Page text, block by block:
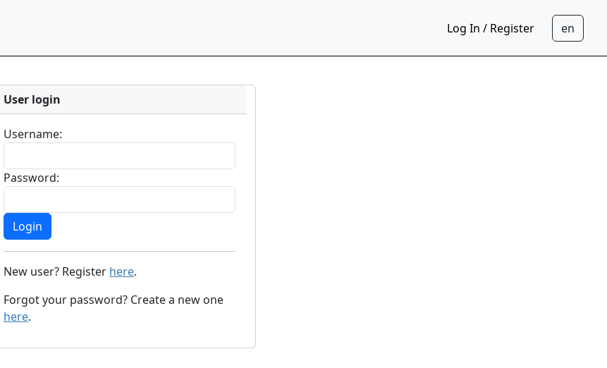
Log In / Register
User login
Username:
Password:
New user? Register here.
Forgot your password? Create a new one
here.